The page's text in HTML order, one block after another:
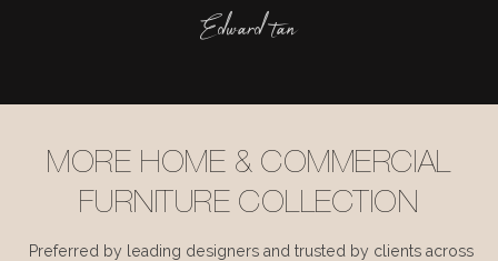
Edward tan
MORE HOME & COMMERCIAL
FURNITURE COLLECTION
Preferred by leading designers and trusted by clients across